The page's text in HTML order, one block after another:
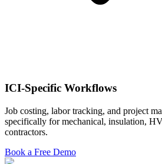
ICI-Specific Workflows
Job costing, labor tracking, and project
specifically for mechanical, insulation,
contractors.
Book a Free Demo